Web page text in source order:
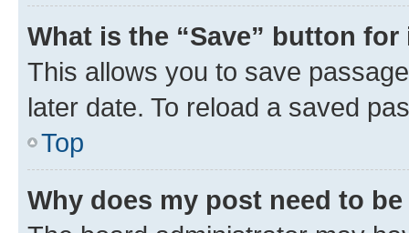
What is the “Save” button
This allows you to save
later date. To reload a saved
Top
Why does my post need to